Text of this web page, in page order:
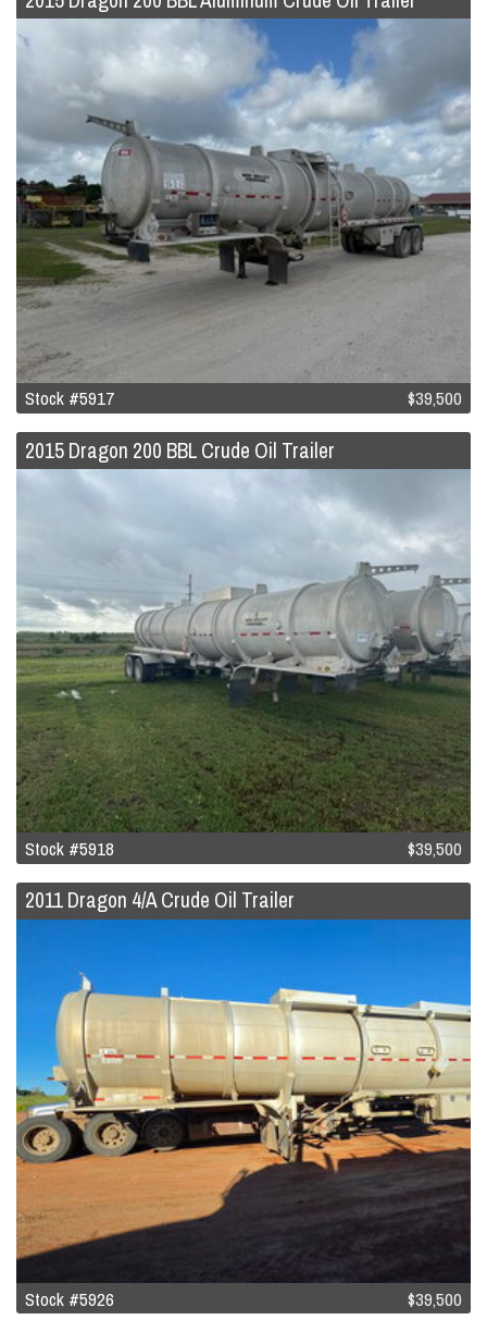
Stock #5917 $39,500
2015 Dragon 200 BBL Crude Oil Trailer
Stock #5918 $39,500
2011 Dragon 4/A Crude Oil Trailer
Stock #5926 $39,500